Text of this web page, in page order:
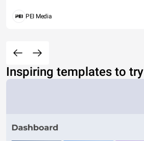
PEI Media
Inspiring templates to try